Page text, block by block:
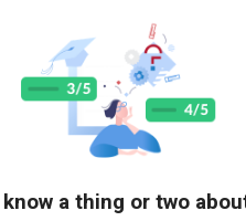
a thing or two